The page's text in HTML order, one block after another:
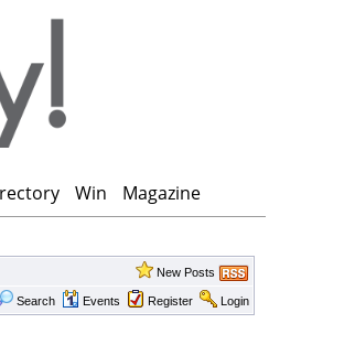
Win Magazine
New Posts
Search Events Register Login